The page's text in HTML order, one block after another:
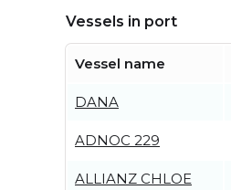
Vessels in port
Vessel name
DANA
ADNOC 229
ALLIANZ CHLOE